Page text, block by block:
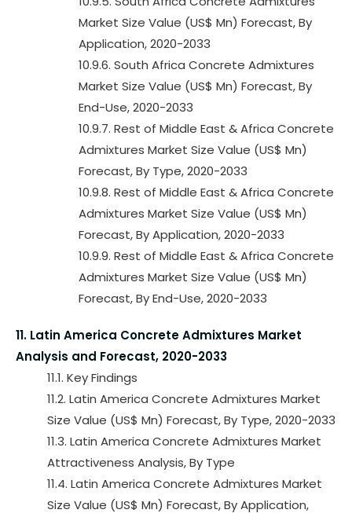
Market Size Value (US$ Mn) Forecast, By
Application, 2020-2033
10.9.6. South Africa Concrete Admixtures
Market Size Value (US$ Mn) Forecast, By
End-Use, 2020-2033
10.9.7. Rest of Middle East & Africa Concrete
Admixtures Market Size Value (US$ Mn)
Forecast, By Type, 2020-2033
10.9.8. Rest of Middle East & Africa Concrete
Admixtures Market Size Value (US$ Mn)
Forecast, By Application, 2020-2033
10.9.9. Rest of Middle East & Africa Concrete
Admixtures Market Size Value (US$ Mn)
Forecast, By End-Use, 2020-2033
11. Latin America Concrete Admixtures Market
Analysis and Forecast, 2020-2033
11.1. Key Findings
11.2. Latin America Concrete Admixtures Market
Size Value (US$ Mn) Forecast, By Type, 2020-2033
11.3. Latin America Concrete Admixtures Market
Attractiveness Analysis, By Type
11.4. Latin America Concrete Admixtures Market
Size Value (US$ Mn) Forecast, By Application,